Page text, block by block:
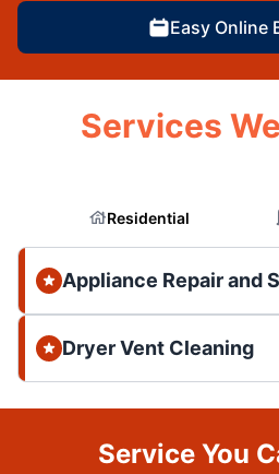
Easy Online
Services
Residential
Appliance Repair and
Dryer Vent Cleaning
Service You